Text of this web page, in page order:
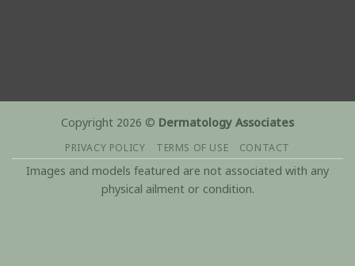
Copyright 2026 © Dermatology Associates
PRIVACY POLICY TERMS OF USE CONTACT
Images and models featured are not associated with any
physical ailment or condition.